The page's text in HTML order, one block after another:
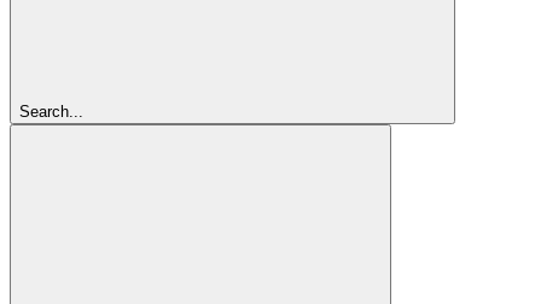
Search...